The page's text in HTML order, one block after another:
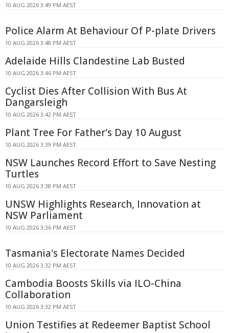
10 AUG 2026 3:49 PM AEST
Police Alarm At Behaviour Of P-plate Drivers
10 AUG 2026 3:48 PM AEST
Adelaide Hills Clandestine Lab Busted
10 AUG 2026 3:46 PM AEST
Cyclist Dies After Collision With Bus At
Dangarsleigh
10 AUG 2026 3:42 PM AEST
Plant Tree For Father's Day 10 August
10 AUG 2026 3:39 PM AEST
NSW Launches Record Effort to Save Nesting
Turtles
10 AUG 2026 3:38 PM AEST
UNSW Highlights Research, Innovation at
NSW Parliament
10 AUG 2026 3:36 PM AEST
Tasmania's Electorate Names Decided
10 AUG 2026 3:32 PM AEST
Cambodia Boosts Skills via ILO-China
Collaboration
10 AUG 2026 3:32 PM AEST
Union Testifies at Redeemer Baptist School